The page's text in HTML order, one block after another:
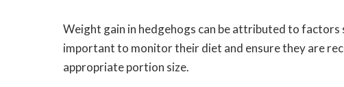
Weight gain in hedgehogs can be attributed to factors
important to monitor their diet and ensure they are
appropriate portion size.